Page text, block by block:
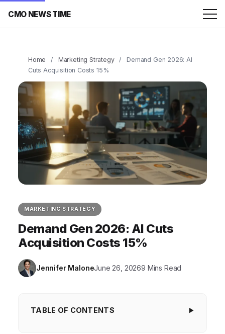
CMO NEWS TIME
Home / Marketing Strategy /
Demand Gen 2026: AI
Cuts Acquisition Costs 15%
MARKETING STRATEGY
Demand Gen 2026: AI Cuts
Acquisition Costs 15%
Jennifer MaloneJune 26, 20269 Mins Read
TABLE OF CONTENTS